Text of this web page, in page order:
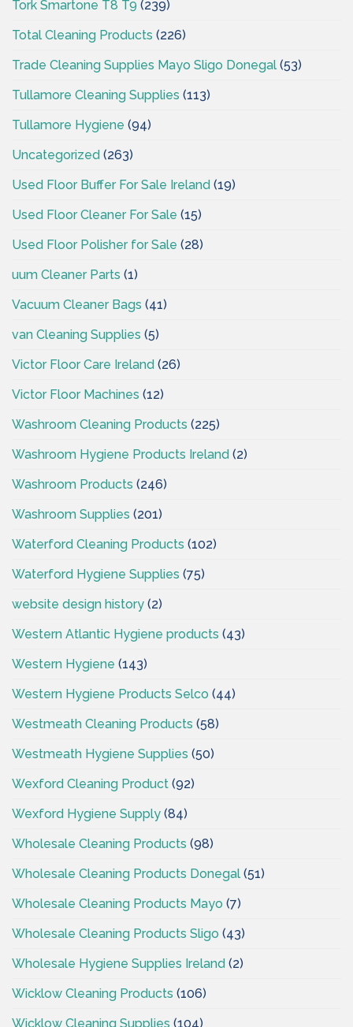
Tork Smartone T8 T9 (239)
Total Cleaning Products (226)
Trade Cleaning Supplies Mayo Sligo Donegal (53)
Tullamore Cleaning Supplies (113)
Tullamore Hygiene (94)
Uncategorized (263)
Used Floor Buffer For Sale Ireland (19)
Used Floor Cleaner For Sale (15)
Used Floor Polisher for Sale (28)
uum Cleaner Parts (1)
Vacuum Cleaner Bags (41)
van Cleaning Supplies (5)
Victor Floor Care Ireland (26)
Victor Floor Machines (12)
Washroom Cleaning Products (225)
Washroom Hygiene Products Ireland (2)
Washroom Products (246)
Washroom Supplies (201)
Waterford Cleaning Products (102)
Waterford Hygiene Supplies (75)
website design history (2)
Western Atlantic Hygiene products (43)
Western Hygiene (143)
Western Hygiene Products Selco (44)
Westmeath Cleaning Products (58)
Westmeath Hygiene Supplies (50)
Wexford Cleaning Product (92)
Wexford Hygiene Supply (84)
Wholesale Cleaning Products (98)
Wholesale Cleaning Products Donegal (51)
Wholesale Cleaning Products Mayo (7)
Wholesale Cleaning Products Sligo (43)
Wholesale Hygiene Supplies Ireland (2)
Wicklow Cleaning Products (106)
Wicklow Cleaning Supplies (104)